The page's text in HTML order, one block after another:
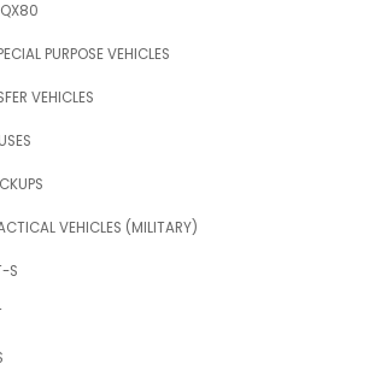
PURPOSE VEHICLES
VEHICLES
VEHICLES (MILITARY)
S